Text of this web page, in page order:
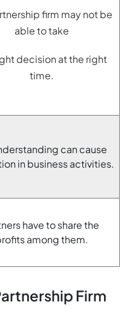
firm may not be
able to take
decision at the right
time.
can cause
in business activities.
have to share the
among them.
Firm